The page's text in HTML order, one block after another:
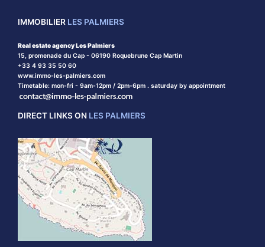
IMMOBILIER LES PALMIERS
Real estate agency Les Palmiers
15, promenade du Cap - 06190 Roquebrune Cap Martin
+33 4 93 35 50 60
www.immo-les-palmiers.com
Timetable: mon-fri - 9am-12pm / 2pm-6pm . saturday by appointment
DIRECT LINKS ON LES PALMIERS